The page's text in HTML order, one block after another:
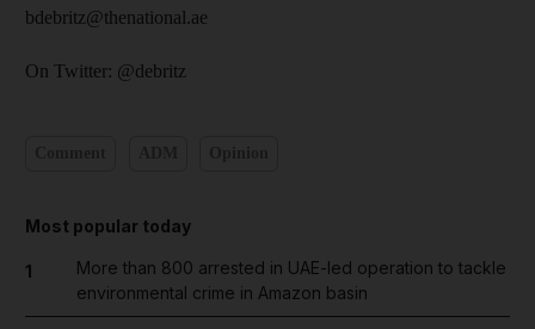
bdebritz@thenational.ae
On Twitter: @debritz
Most popular today
1
More than 800 arrested in UAE-led operation to tackle
environmental crime in Amazon basin